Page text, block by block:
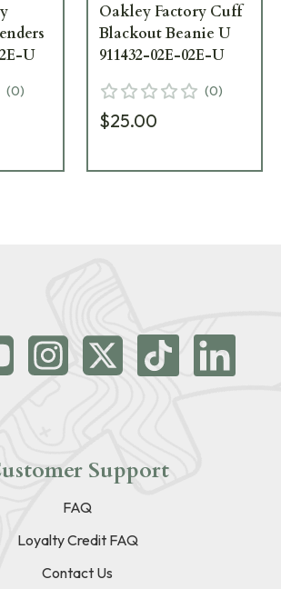
U
(0)
Oakley Factory Cuff
Blackout Beanie U
911432-02E-02E-U
(0)
$25.00
Support
FAQ
Loyalty Credit FAQ
Contact Us